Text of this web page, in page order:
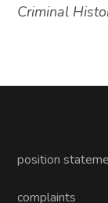
Criminal
position
complaints